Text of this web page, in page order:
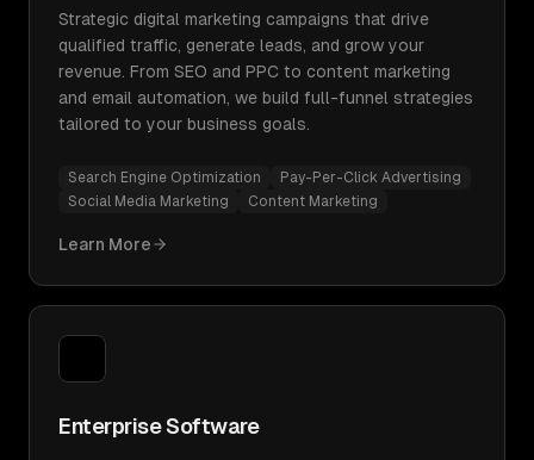
Strategic digital marketing campaigns that drive
qualified traffic, generate leads, and grow your
revenue. From SEO and PPC to content marketing
and email automation, we build full-funnel strategies
tailored to your business goals.
Search Engine Optimization
Pay-Per-Click Advertising
Social Media Marketing
Content Marketing
Learn More
Enterprise Software